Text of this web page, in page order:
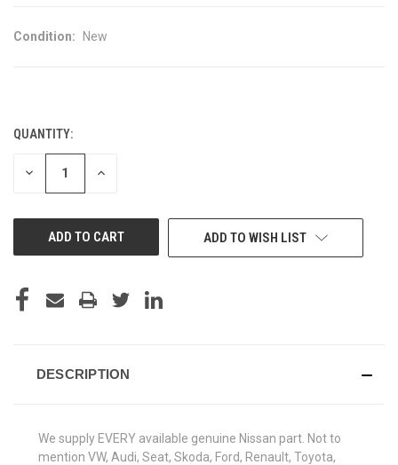
Condition: New
CURRENT
STOCK:
QUANTITY:
DECREASE INCREASE
ADD TO WISH LIST
DESCRIPTION
We supply EVERY available genuine Nissan part. Not to
mention VW, Audi, Seat, Skoda, Ford, Renault, Toyota,